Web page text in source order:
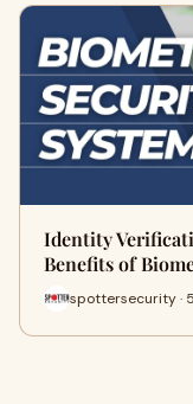
Identity
Benefits of
spottersecurity ·